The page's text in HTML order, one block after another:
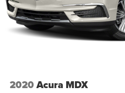
2020 Acura MDX